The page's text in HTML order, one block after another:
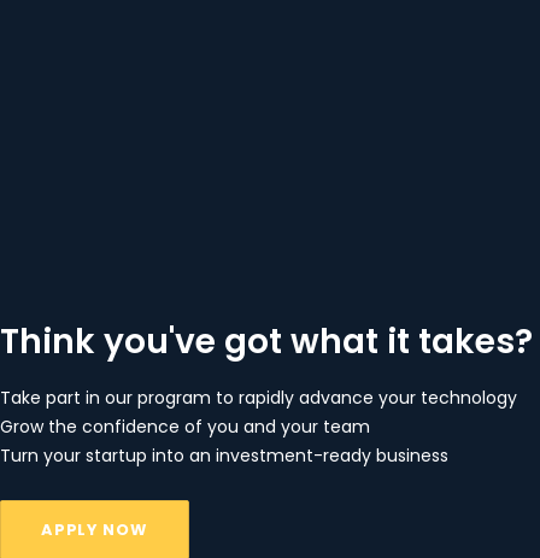
Think you've got what it takes?
Take part in our program to rapidly advance your technology
Grow the confidence of you and your team
Turn your startup into an investment-ready business
APPLY NOW